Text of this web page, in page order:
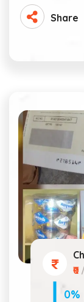
Share
₹0
0%